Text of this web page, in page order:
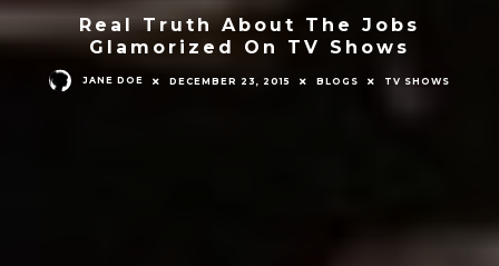
Real Truth About The Jobs
Glamorized On TV Shows
JANE DOE DECEMBER 23, 2015 BLOGS TV SHOWS